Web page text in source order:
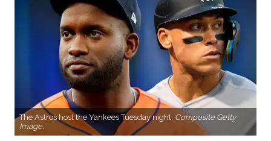
The Astros host the Yankees Tuesday night. Composite Getty
Image.